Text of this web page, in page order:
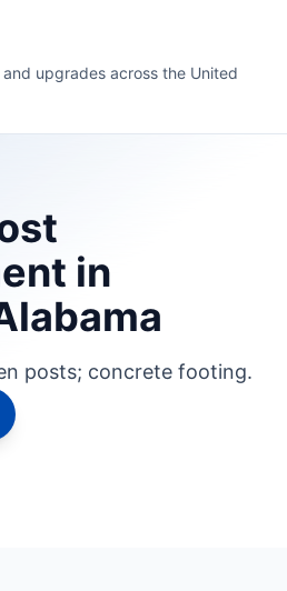
upgrades across the United
in
posts; concrete footing.